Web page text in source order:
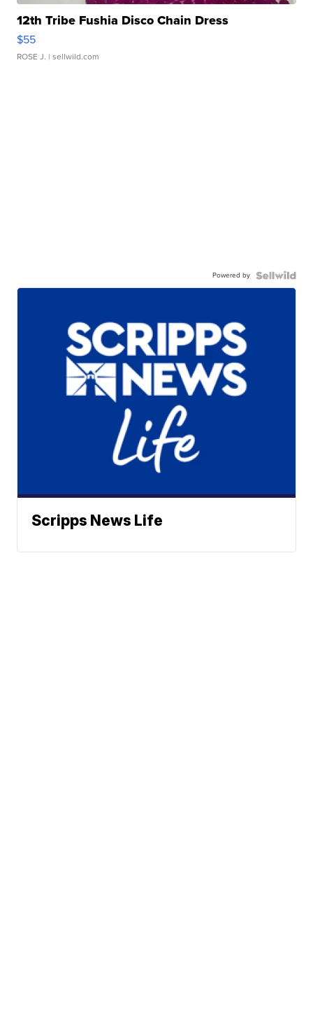
12th Tribe Fushia Disco Chain Dress
$55
ROSE J. | sellwild.com
Powered by
Scripps News Life